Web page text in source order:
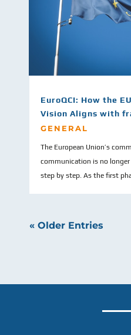
EuroQCI: How the
Vision Aligns with
GENERAL
The European Union’s
communication is no
step by step. As the first
« Older Entries